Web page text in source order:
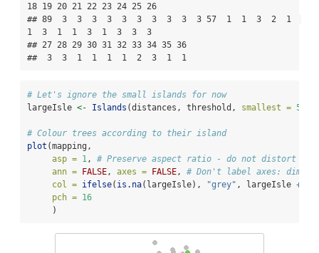
18 19 20 21 22 23 24 25 26
## 89  3  3  3  3  3  3  3  3  3  3 57  1  1  3  2  1
1  3  1  1  3  1  3  3  3
## 27 28 29 30 31 32 33 34 35 36
##  3  3  1  1  1  1  2  3  1  1
# Let's ignore the small islands for now
largeIsle <- Islands (distances, threshold, smallest = 5
# Colour trees according to their island
plot (mapping,
asp = 1 , # Preserve aspect ratio - do not distort
ann = FALSE , axes = FALSE , # Don't label axes:
col = ifelse( is.na(largeIsle), "grey" , largeIsle +
pch = 16
     )